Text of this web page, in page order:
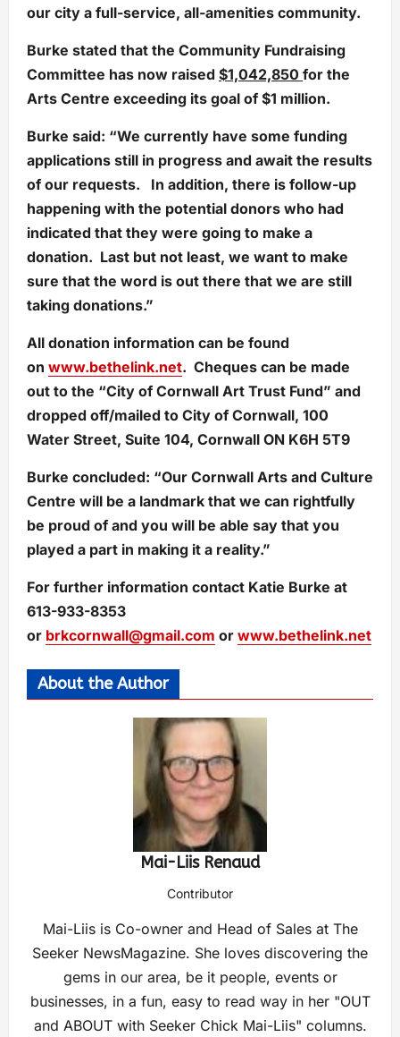
our city a full-service, all-amenities community.
Burke stated that the Community Fundraising
Committee has now raised $1,042,850 for the
Arts Centre exceeding its goal of $1 million.
Burke said: “We currently have some funding
applications still in progress and await the results
of our requests. In addition, there is follow-up
happening with the potential donors who had
indicated that they were going to make a
donation. Last but not least, we want to make
sure that the word is out there that we are still
taking donations.”
All donation information can be found
on www.bethelink.net. Cheques can be made
out to the “City of Cornwall Art Trust Fund” and
dropped off/mailed to City of Cornwall, 100
Water Street, Suite 104, Cornwall ON K6H 5T9
Burke concluded: “Our Cornwall Arts and Culture
Centre will be a landmark that we can rightfully
be proud of and you will be able say that you
played a part in making it a reality.”
For further information contact Katie Burke at
613-933-8353
or brkcornwall@gmail.com or www.bethelink.net
About the Author
Mai-Liis Renaud
Contributor
Mai-Liis is Co-owner and Head of Sales at The
Seeker NewsMagazine. She loves discovering the
gems in our area, be it people, events or
businesses, in a fun, easy to read way in her "OUT
and ABOUT with Seeker Chick Mai-Liis" columns.